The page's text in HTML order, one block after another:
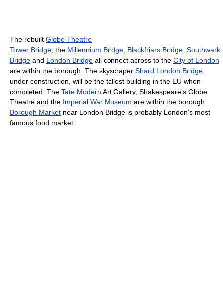
The rebuilt Globe Theatre
Tower Bridge , the Millennium Bridge Blackfriars Bridge Southwark
Bridge and London Bridge all connect across to the City of London
are within the borough. The skyscraper Shard London Bridge
under construction, will be the tallest building in the EU when
completed. The Tate Modern Art Gallery, Shakespeare's Globe
Theatre and the Imperial War Museum are within the borough.
Borough Market near London Bridge is probably London's most
famous food market.